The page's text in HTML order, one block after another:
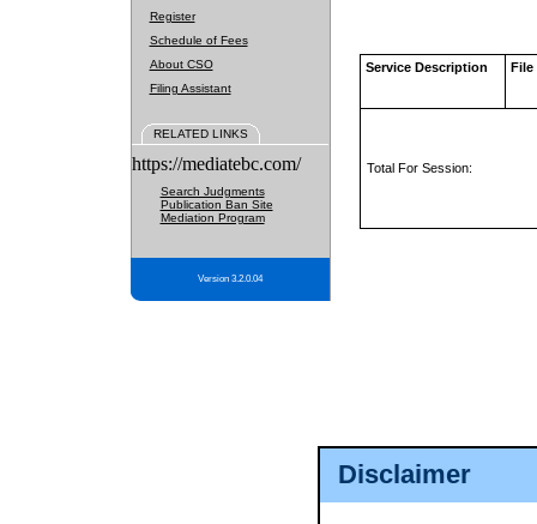
Disclaimer
Register
Schedule of Fees
About CSO
Filing Assistant
RELATED LINKS
https://mediatebc.com/
Search Judgments
Publication Ban Site
Mediation Program
Version 3.2.0.04
Service Description File
Total For Session: